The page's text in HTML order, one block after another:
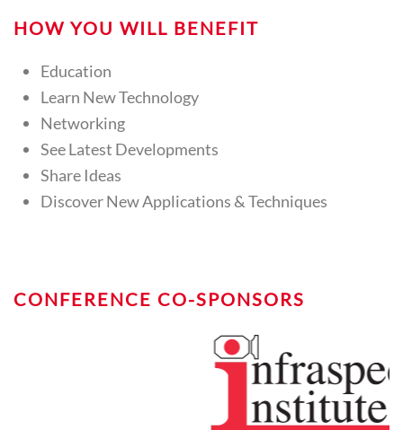
HOW YOU WILL BENEFIT
Education
Learn New Technology
Networking
See Latest Developments
Share Ideas
Discover New Applications & Techniques
CONFERENCE CO-SPONSORS